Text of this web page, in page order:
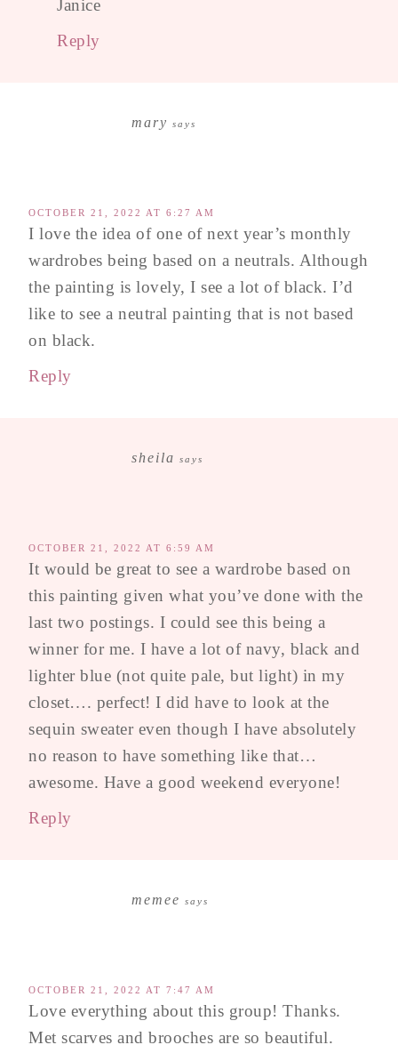
Janice
Reply
mary says
OCTOBER 21, 2022 AT 6:27 AM
I love the idea of one of next year’s monthly
wardrobes being based on a neutrals. Although
the painting is lovely, I see a lot of black. I’d
like to see a neutral painting that is not based
on black.
Reply
sheila says
OCTOBER 21, 2022 AT 6:59 AM
It would be great to see a wardrobe based on
this painting given what you’ve done with the
last two postings. I could see this being a
winner for me. I have a lot of navy, black and
lighter blue (not quite pale, but light) in my
closet…. perfect! I did have to look at the
sequin sweater even though I have absolutely
no reason to have something like that…
awesome. Have a good weekend everyone!
Reply
memee says
OCTOBER 21, 2022 AT 7:47 AM
Love everything about this group! Thanks.
Met scarves and brooches are so beautiful.